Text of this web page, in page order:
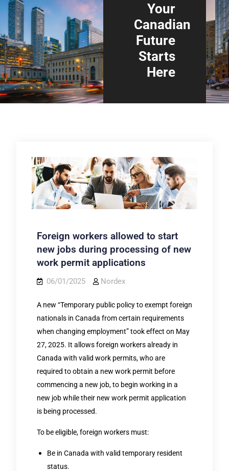
Your
Canadian
Future
Starts
Here
Foreign workers allowed to start
new jobs during processing of new
work permit applications
06/01/2025 Nordex
A new “Temporary public policy to exempt foreign
nationals in Canada from certain requirements
when changing employment” took effect on May
27, 2025. It allows foreign workers already in
Canada with valid work permits, who are
required to obtain a new work permit before
commencing a new job, to begin working in a
new job while their new work permit application
is being processed.
To be eligible, foreign workers must:
Be in Canada with valid temporary resident
status.